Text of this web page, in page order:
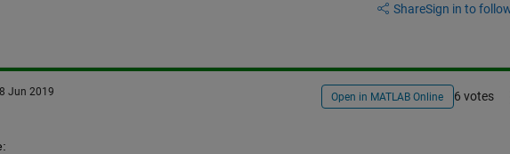
ShareSign in to
Jun 2019 Open in MATLAB Online 6 votes